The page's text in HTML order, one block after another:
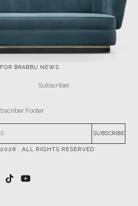
FOR BRABBU NEWS
SUBSCRIBE
2026 . ALL RIGHTS RESERVED